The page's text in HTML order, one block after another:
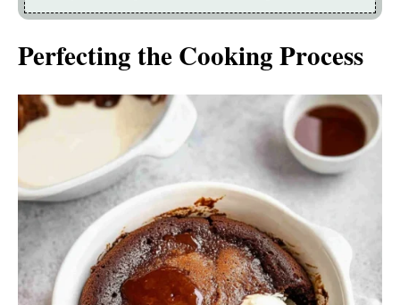
Perfecting the Cooking Process